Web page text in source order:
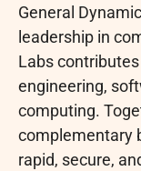
General
leadership in
Labs
engineering,
computing.
complementary
rapid, secure,